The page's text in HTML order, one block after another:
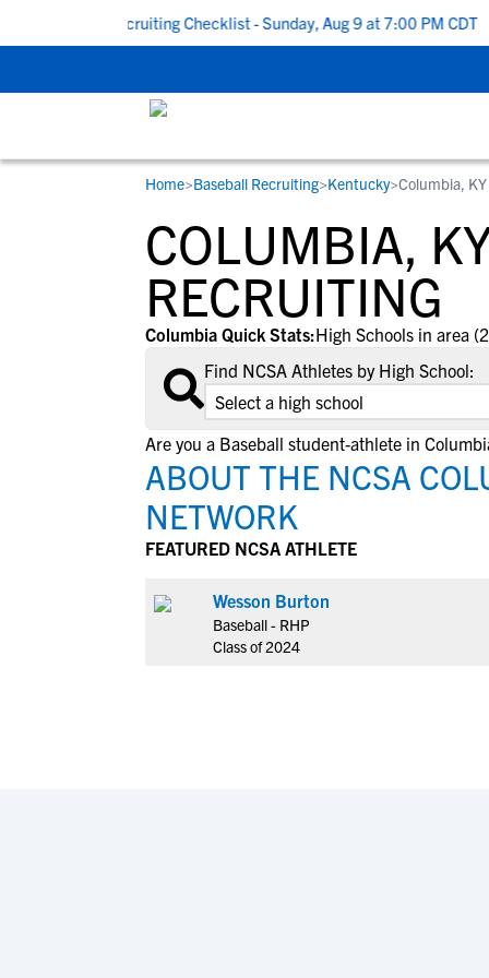
School Recruiting Checklist - Sunday, Aug 9 at 7:00 PM CDT |
STUDENT-ATHLETES
Gain exposure to college coaches, get
step-by-step guidance through the
recruiting process, communicate directly
with college coaches, access to
development and tools to find the right
college fit for you.
RESOURCES
Everything student-athletes and their
families need to navigate the recruiting
development process.
View All Workshops >
COLLEGES
Search every school in our database to
the one that fits for you.
Home>Baseball Recruiting>Kentucky>Columbia, KY
COLUMBIA,
RECRUITING
Columbia Quick Stats:High Schools in area
Find NCSA Athletes by High School:
Are you a Baseball student-athlete in
ABOUT THE NCSA
NETWORK
FEATURED NCSA ATHLETE
Wesson Burton
Baseball - RHP
Class of 2024